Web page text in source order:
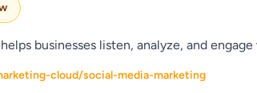
businesses listen, analyze, and
cloud/social-media-marketing